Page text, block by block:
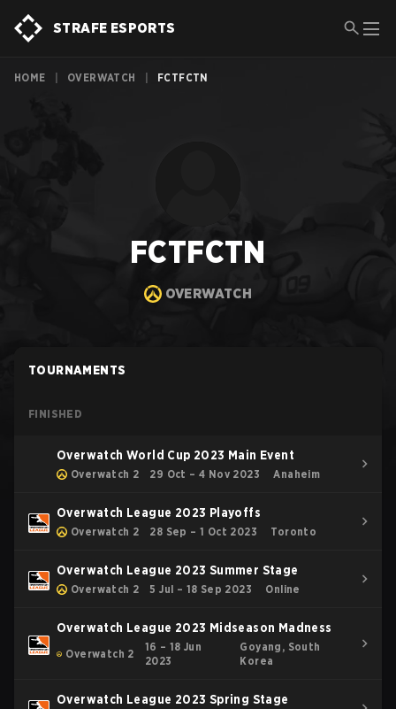
STRAFE ESPORTS
HOME OVERWATCH FCTFCTN
FCTFCTN
OVERWATCH
TOURNAMENTS
FINISHED
Overwatch World Cup 2023 Main Event
Overwatch 2 29 Oct – 4 Nov 2023 Anaheim
Overwatch League 2023 Playoffs
Overwatch 2 28 Sep – 1 Oct 2023 Toronto
Overwatch League 2023 Summer Stage
Overwatch 2 5 Jul – 18 Sep 2023 Online
Overwatch League 2023 Midseason Madness
Overwatch 2
16 – 18 Jun
2023
Goyang, South
Korea
Overwatch League 2023 Spring Stage